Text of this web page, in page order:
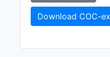
Download COC-